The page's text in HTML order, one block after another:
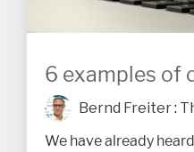
6 examples of
Bernd Freiter:
We have already